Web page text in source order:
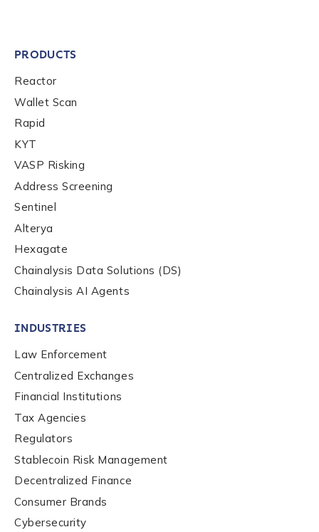
Contact us
*
First Name
PRODUCTS
Reactor
Wallet Scan
Rapid
KYT
VASP Risking
Address Screening
Sentinel
Alterya
Hexagate
Chainalysis Data Solutions (DS)
Chainalysis AI Agents
INDUSTRIES
Law Enforcement
Centralized Exchanges
Financial Institutions
Tax Agencies
Regulators
Stablecoin Risk Management
Decentralized Finance
Consumer Brands
Cybersecurity